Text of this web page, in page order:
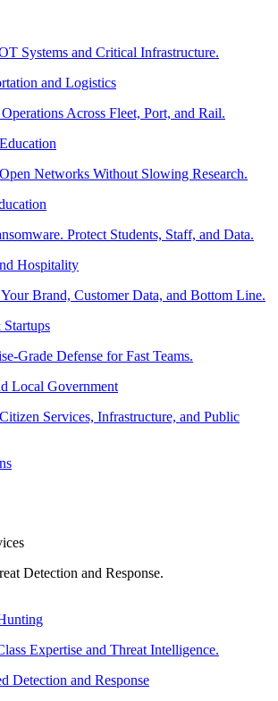
Systems and Critical Infrastructure.
and Logistics
Across Fleet, Port, and Rail.
Networks Without Slowing Research.
Protect Students, Staff, and Data.
Hospitality
Brand, Customer Data, and Bottom Line.
Grade Defense for Fast Teams.
Local Government
Services, Infrastructure, and Public
Detection and Response.
Expertise and Threat Intelligence.
Detection and Response